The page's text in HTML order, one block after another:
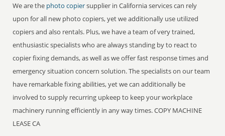
We are the photo copiersupplier in California services can rely
upon for all new photo copiers, yet we additionally use utilized
copiers and also rentals. Plus, we have a team of very trained,
enthusiastic specialists who are always standing by to react to
copier fixing demands, as well as we offer fast response times and
emergency situation concern solution. The specialists on our team
have remarkable fixing abilities, yet we can additionally be
involved to supply recurring upkeep to keep your workplace
machinery running efficiently in any way times. COPY MACHINE
LEASE CA